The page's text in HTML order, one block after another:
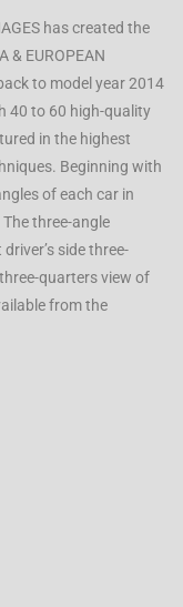
has created the
& EUROPEAN
to model year 2014
40 to 60 high-quality
in the highest
Beginning with
of each car in
three-angle
side three-
quarters view of
from the